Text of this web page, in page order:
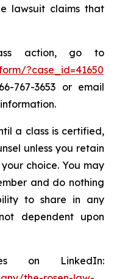
lawsuit claims that
action, go to
?case_id=41650
767-3653 or email
a class is certified,
unless you retain
choice. You may
and do nothing
to share in any
dependent upon
on LinkedIn: